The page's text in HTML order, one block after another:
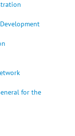
for the